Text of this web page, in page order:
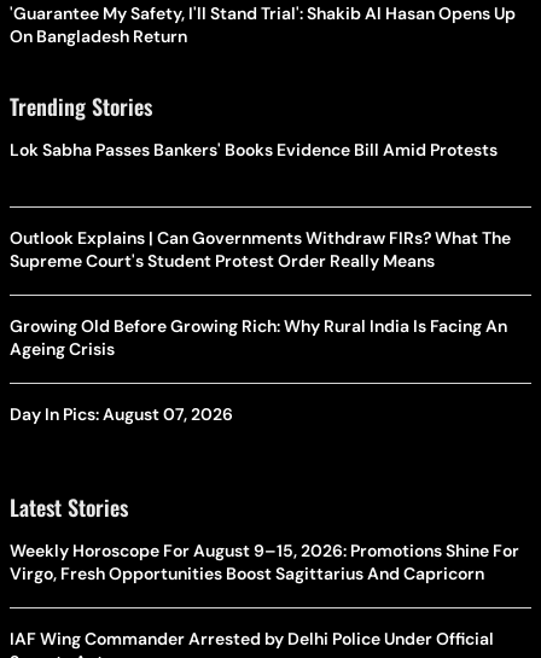
'Guarantee My Safety, I'll Stand Trial': Shakib Al Hasan Opens Up
On Bangladesh Return
Trending Stories
Lok Sabha Passes Bankers' Books Evidence Bill Amid Protests
Outlook Explains | Can Governments Withdraw FIRs? What The
Supreme Court's Student Protest Order Really Means
Growing Old Before Growing Rich: Why Rural India Is Facing An
Ageing Crisis
Day In Pics: August 07, 2026
Latest Stories
Weekly Horoscope For August 9–15, 2026: Promotions Shine For
Virgo, Fresh Opportunities Boost Sagittarius And Capricorn
IAF Wing Commander Arrested by Delhi Police Under Official